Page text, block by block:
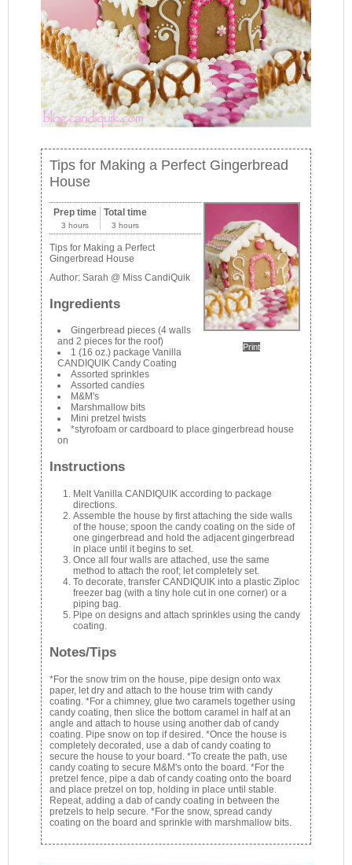
Tips for Making a Perfect Gingerbread
House
Print
Prep time
3 hours
Total time
3 hours
Tips for Making a Perfect
Gingerbread House
Author:Sarah @ Miss CandiQuik
Ingredients
Gingerbread pieces (4 walls
and 2 pieces for the roof)
1 (16 oz.) package Vanilla
CANDIQUIK Candy Coating
Assorted sprinkles
Assorted candies
M&M's
Marshmallow bits
Mini pretzel twists
*styrofoam or cardboard to place gingerbread house
on
Instructions
Melt Vanilla CANDIQUIK according to package
directions.
Assemble the house by first attaching the side walls
of the house; spoon the candy coating on the side of
one gingerbread and hold the adjacent gingerbread
in place until it begins to set.
Once all four walls are attached, use the same
method to attach the roof; let completely set.
To decorate, transfer CANDIQUIK into a plastic Ziploc
freezer bag (with a tiny hole cut in one corner) or a
piping bag.
Pipe on designs and attach sprinkles using the candy
coating.
Notes/Tips
*For the snow trim on the house, pipe design onto wax
paper, let dry and attach to the house trim with candy
coating. *For a chimney, glue two caramels together using
candy coating, then slice the bottom caramel in half at an
angle and attach to house using another dab of candy
coating. Pipe snow on top if desired. *Once the house is
completely decorated, use a dab of candy coating to
secure the house to your board. *To create the path, use
candy coating to secure M&M's onto the board. *For the
pretzel fence, pipe a dab of candy coating onto the board
and place pretzel on top, holding in place until stable.
Repeat, adding a dab of candy coating in between the
pretzels to help secure. *For the snow, spread candy
coating on the board and sprinkle with marshmallow bits.